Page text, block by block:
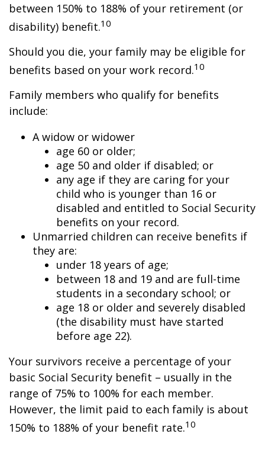
between 150% to 188% of your retirement (or
disability) benefit.10
Should you die, your family may be eligible for
benefits based on your work record.10
Family members who qualify for benefits
include:
A widow or widower
age 60 or older;
age 50 and older if disabled; or
any age if they are caring for your
child who is younger than 16 or
disabled and entitled to Social Security
benefits on your record.
Unmarried children can receive benefits if
they are:
under 18 years of age;
between 18 and 19 and are full-time
students in a secondary school; or
age 18 or older and severely disabled
(the disability must have started
before age 22).
Your survivors receive a percentage of your
basic Social Security benefit – usually in the
range of 75% to 100% for each member.
However, the limit paid to each family is about
150% to 188% of your benefit rate.10